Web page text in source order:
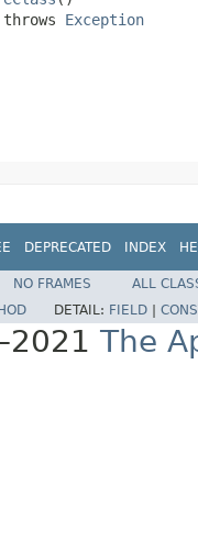
Exception
DEPRECATED INDEX
NO FRAMES
ALL
DETAIL: FIELD
The